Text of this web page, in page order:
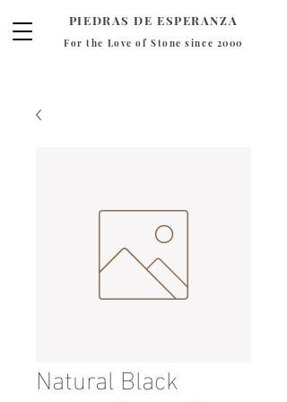
PIEDRAS DE ESPERANZA
For the Love of Stone since 2000
Natural Black